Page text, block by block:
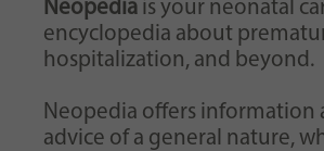
Neopedia is your neonatal
encyclopedia about
hospitalization, and beyond.
Neopedia offers information
advice of a general nature,